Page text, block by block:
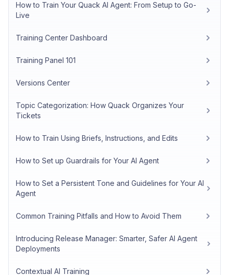
How to Train Your Quack AI Agent: From Setup to Go-
Live
Training Center Dashboard
Training Panel 101
Versions Center
Topic Categorization: How Quack Organizes Your
Tickets
How to Train Using Briefs, Instructions, and Edits
How to Set up Guardrails for Your AI Agent
How to Set a Persistent Tone and Guidelines for Your AI
Agent
Common Training Pitfalls and How to Avoid Them
Introducing Release Manager: Smarter, Safer AI Agent
Deployments
Contextual AI Training